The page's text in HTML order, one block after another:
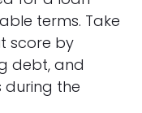
terms. Take
score by
debt, and
during the